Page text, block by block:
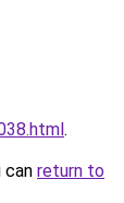
.
can return to